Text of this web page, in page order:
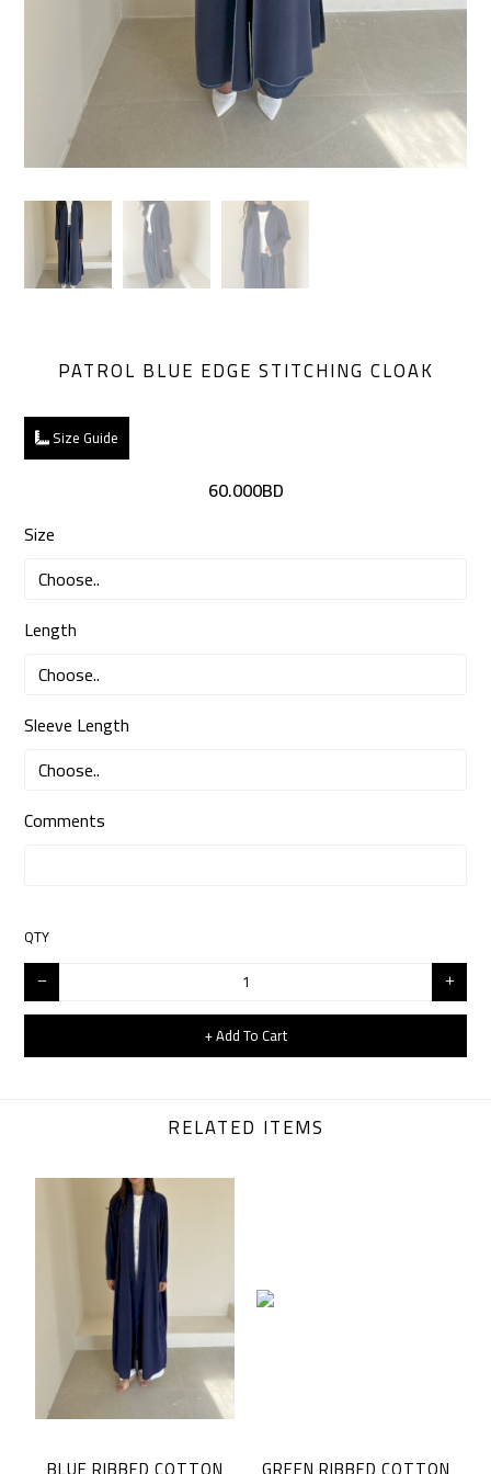
PATROL BLUE EDGE STITCHING CLOAK
Size Guide
60.000BD
Size
Length
Sleeve Length
Comments
QTY
+ Add To Cart
RELATED ITEMS